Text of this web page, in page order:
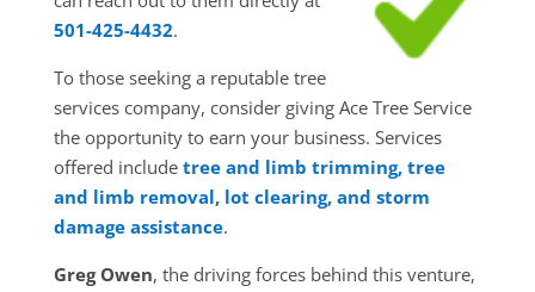
501-425-4432.
To those seeking a reputable tree
services company, consider giving Ace Tree Service
the opportunity to earn your business. Services
offered include tree and limb trimming, tree
and limb removal, lot clearing, and storm
damage assistance.
Greg Owen, the driving forces behind this venture,